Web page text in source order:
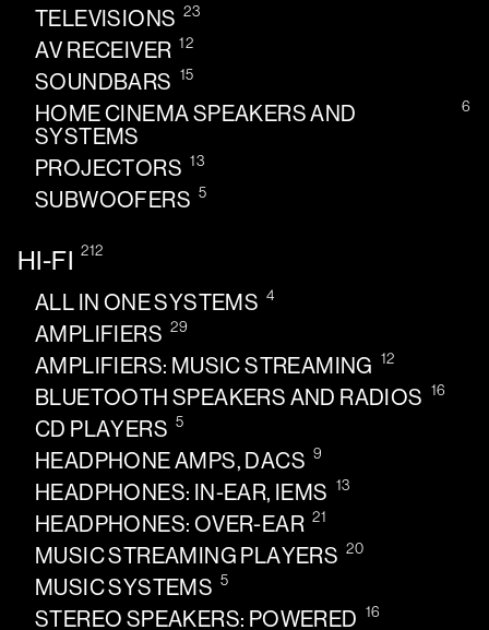
TELEVISIONS 23
AV RECEIVER 12
SOUNDBARS 15
HOME CINEMA SPEAKERS AND
SYSTEMS
6
PROJECTORS 13
SUBWOOFERS 5
HI-FI 212
ALL IN ONE SYSTEMS 4
AMPLIFIERS 29
AMPLIFIERS: MUSIC STREAMING 12
BLUETOOTH SPEAKERS AND RADIOS 16
CD PLAYERS 5
HEADPHONE AMPS, DACS 9
HEADPHONES: IN-EAR, IEMS 13
HEADPHONES: OVER-EAR 21
MUSIC STREAMING PLAYERS 20
MUSIC SYSTEMS 5
STEREO SPEAKERS: POWERED 16